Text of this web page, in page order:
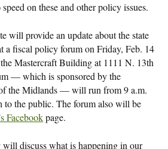
on these and other policy issues.
will provide an update about the state
a fiscal policy forum on Friday, Feb. 14
Mastercraft Building at 1111 N. 13th
— which is sponsored by the
the Midlands — will run from 9 a.m.
to the public. The forum also will be
Facebookpage.
discuss what is happening in our